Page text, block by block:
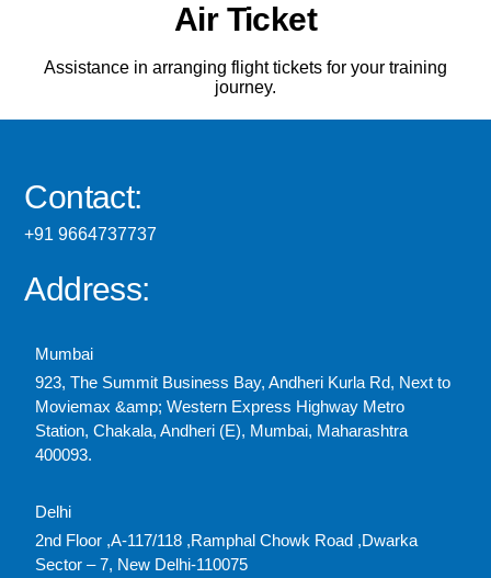
Air Ticket
Assistance in arranging flight tickets for your training
journey.
Contact:
+91 9664737737
Address:
Mumbai
923, The Summit Business Bay, Andheri Kurla Rd, Next to
Moviemax &amp; Western Express Highway Metro
Station, Chakala, Andheri (E), Mumbai, Maharashtra
400093.
Delhi
2nd Floor ,A-117/118 ,Ramphal Chowk Road ,Dwarka
Sector – 7, New Delhi-110075